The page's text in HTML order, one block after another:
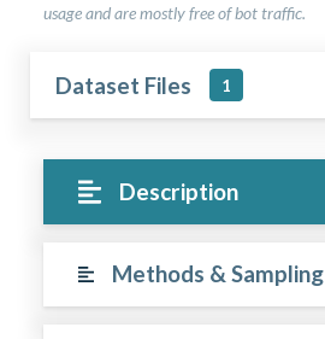
usage and are mostly free of bot traffic.
Dataset Files 1
Description
Methods & Sampling